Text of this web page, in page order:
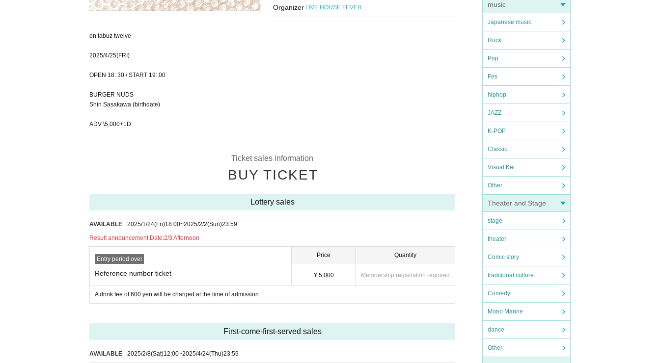
music
Japanese music
Rock
Pop
Fes
hiphop
JAZZ
K-POP
Classic
Visual Kei
Other
Theater and Stage
stage
theater
Comic story
traditional culture
Comedy
Mono Manne
dance
Other
Organizer LIVE HOUSE FEVER
on tabuz twelve
2025/4/25(FRI)
OPEN 18: 30 / START 19: 00
BURGER NUDS
Shin Sasakawa (birthdate)
ADV \5,000+1D
Ticket sales information
BUY TICKET
Lottery sales
AVAILABLE 2025/1/24(Fri)18:00~2025/2/2(Sun)23:59
Result announcement Date:2/3 Afternoon
Entry period over
Reference number ticket
Price
¥ 5,000
Quantity
Membership registration required
A drink fee of 600 yen will be charged at the time of admission.
First-come-first-served sales
AVAILABLE 2025/2/8(Sat)12:00~2025/4/24(Thu)23:59